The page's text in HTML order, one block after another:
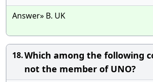
Answer» B. UK
18.Which among the following
not the member of UNO?